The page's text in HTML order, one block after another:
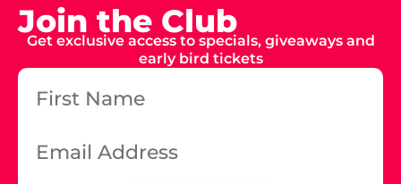
Join the Club
Get exclusive access to specials, giveaways and
early bird tickets